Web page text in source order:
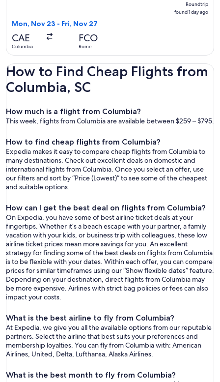
found
Roundtrip
found 1 day ago
Mon, Nov 23 - Fri, Nov 27
CAE
Columbia
FCO
Rome
How to Find Cheap Flights from
Columbia, SC
How much is a flight from Columbia?
This week, flights from Columbia are available between $259 – $795.
How to find cheap flights from Columbia?
Expedia makes it easy to compare cheap flights from Columbia to
many destinations. Check out excellent deals on domestic and
international flights from Columbia. Once you select an offer, use
our filters and sort by “Price (Lowest)” to see some of the cheapest
and suitable options.
How can I get the best deal on flights from Columbia?
On Expedia, you have some of best airline ticket deals at your
fingertips. Whether it’s a beach escape with your partner, a family
vacation with your kids, or business trip with colleagues, these low
airline ticket prices mean more savings for you. An excellent
strategy for finding some of the best deals on flights from Columbia
is to be flexible with your dates. Within each offer, you can compare
prices for similar timeframes using our “Show flexible dates” feature.
Depending on your destination, direct flights from Columbia may
be more expensive. Airlines with strict bag policies or fees can also
impact your costs.
What is the best airline to fly from Columbia?
At Expedia, we give you all the available options from our reputable
partners. Select the airline that best suits your preferences and
membership loyalties. You can fly from Columbia with: American
Airlines, United, Delta, Lufthansa, Alaska Airlines.
What is the best month to fly from Columbia?